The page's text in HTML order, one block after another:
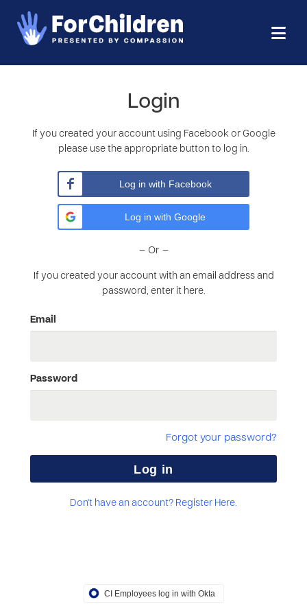
Login
If you created your account using Facebook or Google
please use the appropriate button to log in.
Log in with Facebook
Log in with Google
– Or –
If you created your account with an email address and
password, enter it here.
Email
Password
Forgot your password?
Don't have an account? Register Here.
CI Employees log in with Okta